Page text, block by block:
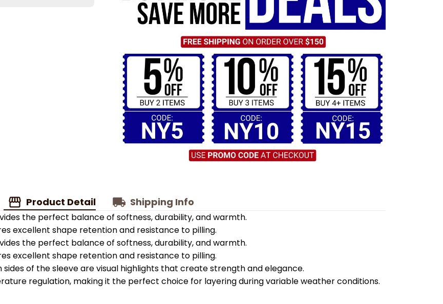
Product Detail Shipping Info
the perfect balance of softness, durability, and warmth.
excellent shape retention and resistance to pilling.
the perfect balance of softness, durability, and warmth.
excellent shape retention and resistance to pilling.
of the sleeve are visual highlights that create strength and elegance.
regulation, making it the perfect choice for layering during variable weather conditions.